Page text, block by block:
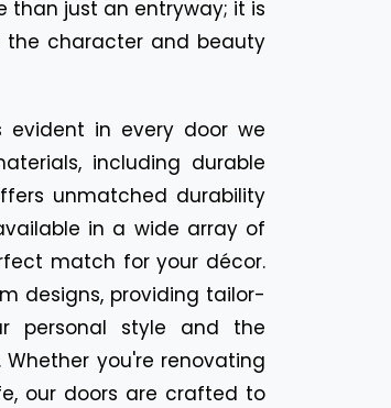
than just an entryway; it is
character and beauty
evident in every door we
including durable
unmatched durability
in a wide array of
match for your décor.
designs, providing tailor-
personal style and the
you're renovating
our doors are crafted to